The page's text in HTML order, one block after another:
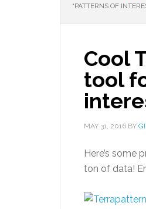
“PATTERNS OF
Cool
tool
MAY 31, 2016 BY
Here’s some
ton of data!